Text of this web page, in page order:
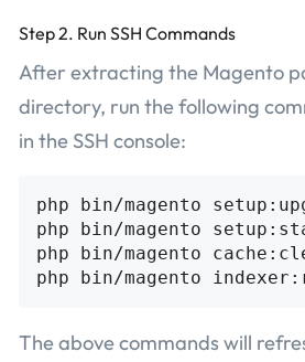
Step 2. Run SSH Commands
After extracting the Magento
directory, run the following
in the SSH console:
php bin/magento
php bin/magento
php bin/magento
The above commands will